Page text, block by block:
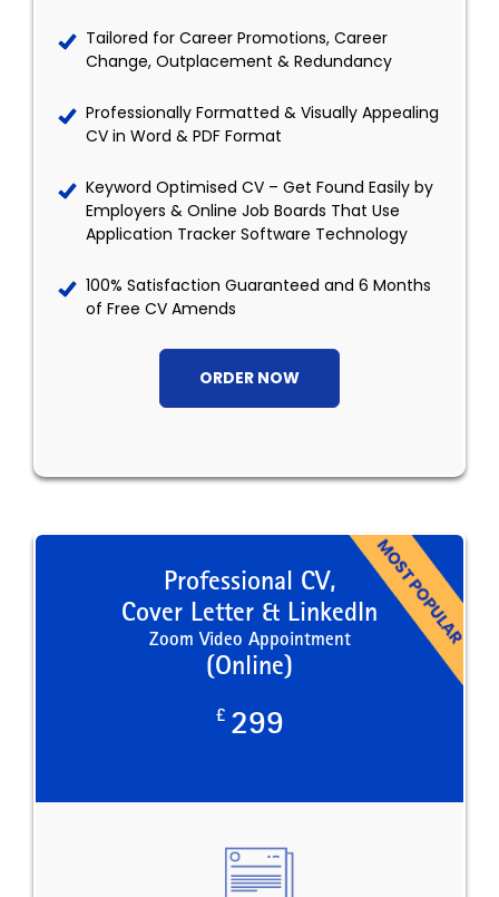
Tailored for Career Promotions, Career
Change, Outplacement & Redundancy
Professionally Formatted & Visually Appealing
CV in Word & PDF Format
Keyword Optimised CV – Get Found Easily by
Employers & Online Job Boards That Use
Application Tracker Software Technology
100% Satisfaction Guaranteed and 6 Months
of Free CV Amends
ORDER NOW
Professional CV,
Cover Letter & LinkedIn
Zoom Video Appointment
(Online)
£ 299